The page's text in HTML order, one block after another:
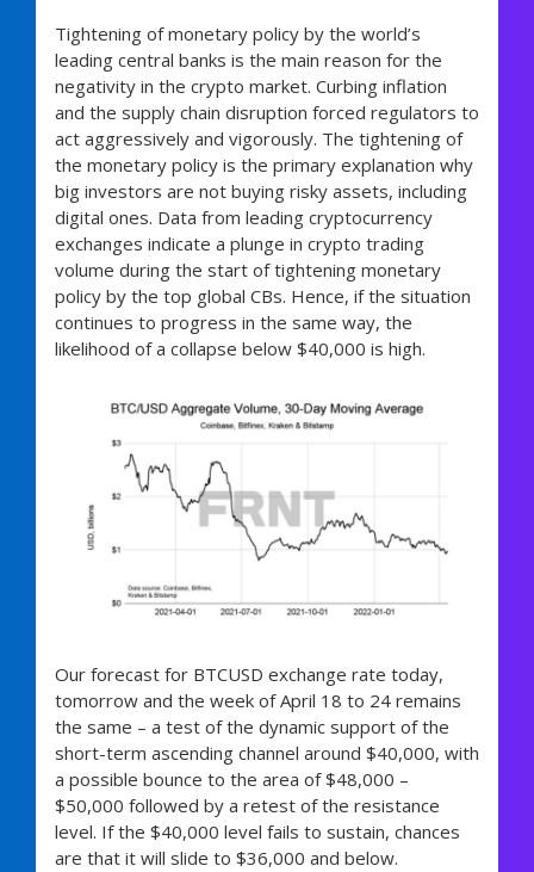
Tightening of monetary policy by the world’s
leading central banks is the main reason for the
negativity in the crypto market. Curbing inflation
and the supply chain disruption forced regulators to
act aggressively and vigorously. The tightening of
the monetary policy is the primary explanation why
big investors are not buying risky assets, including
digital ones. Data from leading cryptocurrency
exchanges indicate a plunge in crypto trading
volume during the start of tightening monetary
policy by the top global CBs. Hence, if the situation
continues to progress in the same way, the
likelihood of a collapse below $40,000 is high.
Our forecast for BTCUSD exchange rate today,
tomorrow and the week of April 18 to 24 remains
the same – a test of the dynamic support of the
short-term ascending channel around $40,000, with
a possible bounce to the area of $48,000 –
$50,000 followed by a retest of the resistance
level. If the $40,000 level fails to sustain, chances
are that it will slide to $36,000 and below.